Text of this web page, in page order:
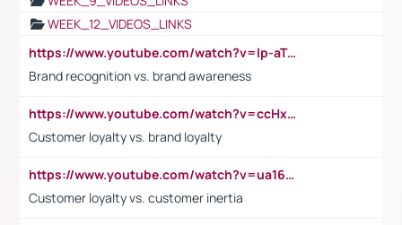
WEEK_12_VIDEOS_LINKS
https://www.youtube.com/watch?v=lp-aTibGTiU
Brand recognition vs. brand awareness
https://www.youtube.com/watch?v=ccHxYt7js5E
Customer loyalty vs. brand loyalty
https://www.youtube.com/watch?v=ua16kgv2Xqw
Customer loyalty vs. customer inertia